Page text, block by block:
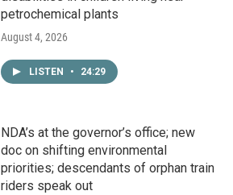
petrochemical plants
August 4, 2026
LISTEN • 24:29
NDA’s at the governor’s office; new
doc on shifting environmental
priorities; descendants of orphan train
riders speak out